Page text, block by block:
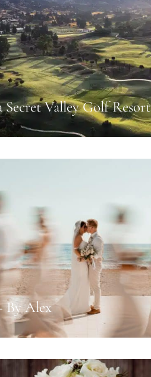
Valley Golf Resort
By Alex